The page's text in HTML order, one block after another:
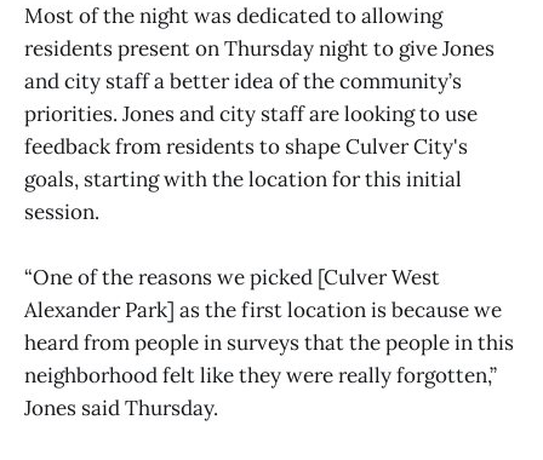
Most of the night was dedicated to allowing
residents present on Thursday night to give Jones
and city staff a better idea of the community’s
priorities. Jones and city staff are looking to use
feedback from residents to shape Culver City's
goals, starting with the location for this initial
session.
“One of the reasons we picked [Culver West
Alexander Park] as the first location is because we
heard from people in surveys that the people in this
neighborhood felt like they were really forgotten,”
Jones said Thursday.